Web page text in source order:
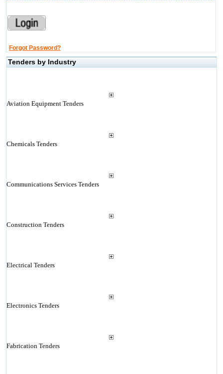
Forgot Password?
Tenders by Industry
Aviation Equipment Tenders
Chemicals Tenders
Communications Services Tenders
Construction Tenders
Electrical Tenders
Electronics Tenders
Fabrication Tenders